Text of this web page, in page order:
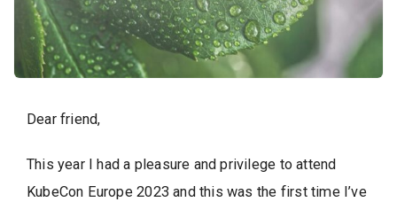
Dear friend,
This year I had a pleasure and privilege to attend
KubeCon Europe 2023 and this was the first time I’ve